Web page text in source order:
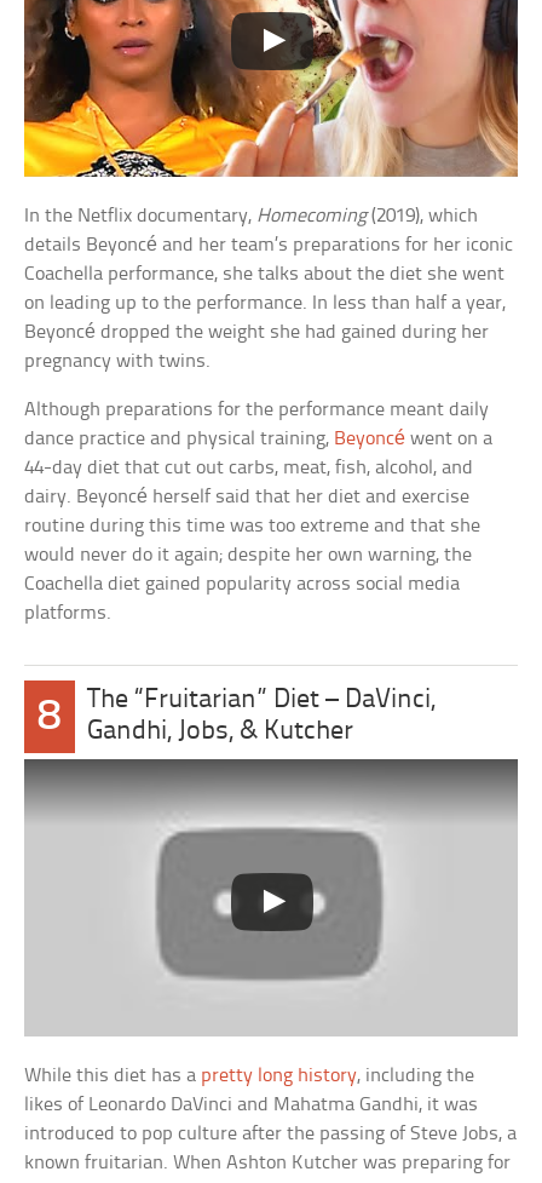
In the Netflix documentary, Homecoming(2019), which
details Beyoncé and her team’s preparations for her iconic
Coachella performance, she talks about the diet she went
on leading up to the performance. In less than half a year,
Beyoncé dropped the weight she had gained during her
pregnancy with twins.
Although preparations for the performance meant daily
dance practice and physical training, Beyoncéwent on a
44-day diet that cut out carbs, meat, fish, alcohol, and
dairy. Beyoncé herself said that her diet and exercise
routine during this time was too extreme and that she
would never do it again; despite her own warning, the
Coachella diet gained popularity across social media
platforms.
8
The “Fruitarian” Diet – DaVinci,
Gandhi, Jobs, & Kutcher
While this diet has a pretty long history, including the
likes of Leonardo DaVinci and Mahatma Gandhi, it was
introduced to pop culture after the passing of Steve Jobs, a
known fruitarian. When Ashton Kutcher was preparing for